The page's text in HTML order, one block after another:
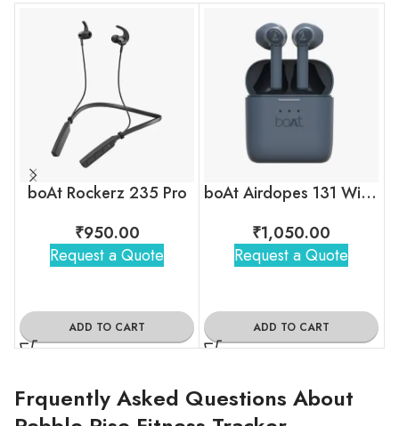
boAt Rockerz 235 Pro
₹950.00
Request a Quote
ADD TO CART
boAt Airdopes 131 Wireless Earbuds
₹1,050.00
Request a Quote
ADD TO CART
Frquently Asked Questions About